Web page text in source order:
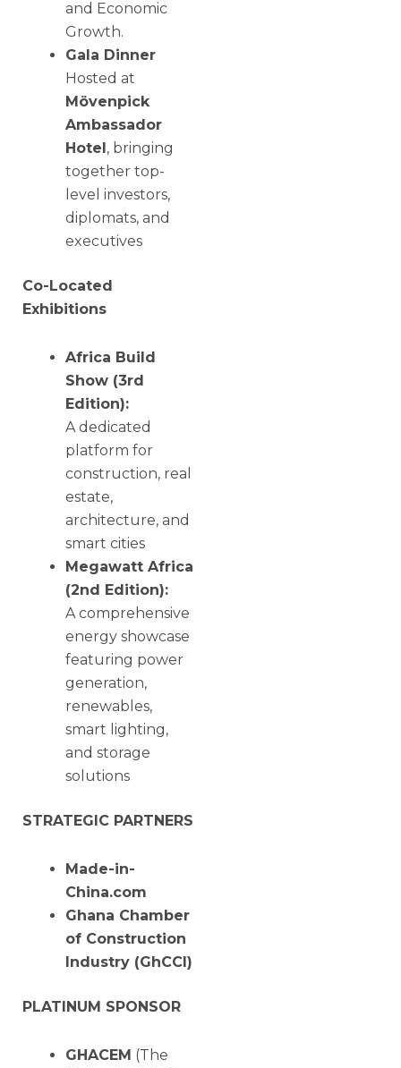
and Economic
Growth.
Gala Dinner
Hosted at
Mövenpick
Ambassador
Hotel, bringing
together top-
level investors,
diplomats, and
executives
Co-Located
Exhibitions
Africa Build
Show (3rd
Edition):
A dedicated
platform for
construction, real
estate,
architecture, and
smart cities
Megawatt Africa
(2nd Edition):
A comprehensive
energy showcase
featuring power
generation,
renewables,
smart lighting,
and storage
solutions
STRATEGIC PARTNERS
Made-in-
China.com
Ghana Chamber
of Construction
Industry (GhCCI)
PLATINUM SPONSOR
GHACEM (The